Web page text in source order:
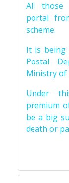
All those
portal
scheme.
It is being
Postal
Ministry of
Under
premium
be a big
death or